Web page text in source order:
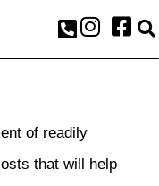
of readily
that will help